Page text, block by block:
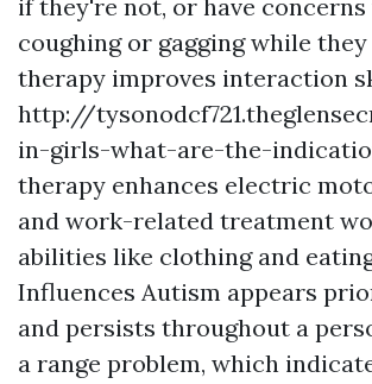
if they're not, or have
coughing or gagging while they
therapy improves interaction
http://
in-girls-what-are-the-
therapy enhances electric
and work-related treatment
abilities like clothing and
Influences Autism appears
and persists throughout a
a range problem, which